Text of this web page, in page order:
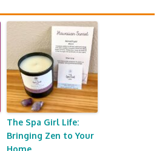
The Spa Girl Life:
Bringing Zen to Your
Home